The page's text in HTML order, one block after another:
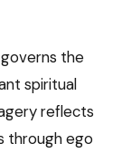
governs the
spiritual
reflects
through ego